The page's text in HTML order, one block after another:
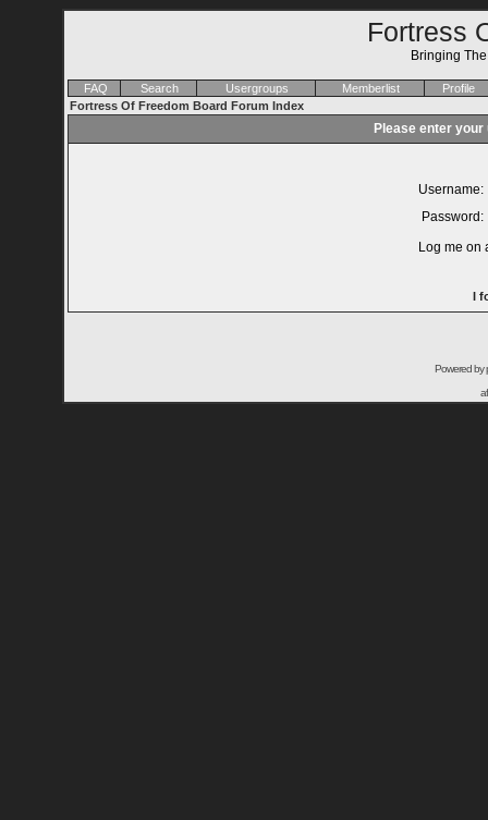
Fortress
Bringing
FAQ Search Usergroups Memberlist
Profile
Fortress Of Freedom Board Forum Index
Please enter
Username:
Password:
Log me on
I
Powered by